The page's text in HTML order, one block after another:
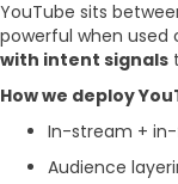
YouTube sits
powerful when used
with intent signals
How we deploy
In-stream +
Audience